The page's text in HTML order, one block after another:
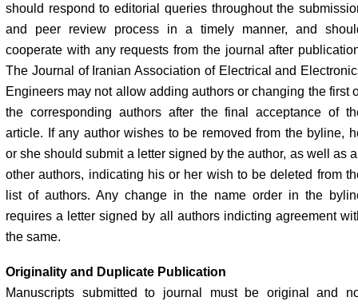
should respond to editorial queries throughout the
and peer review process in a timely manner, and
cooperate with any requests from the journal after
The Journal of Iranian Association of Electrical and
Engineers may not allow adding authors or changing the first
the corresponding authors after the final acceptance of
article. If any author wishes to be removed from the byline,
or she should submit a letter signed by the author, as well as
other authors, indicating his or her wish to be deleted from
list of authors. Any change in the name order in the
requires a letter signed by all authors indicting agreement
the same.
Originality and Duplicate Publication
Manuscripts submitted to journal must be original and